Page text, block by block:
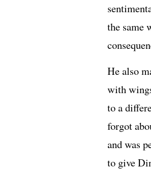
the same
He also
with
to a
forgot
and was
to give